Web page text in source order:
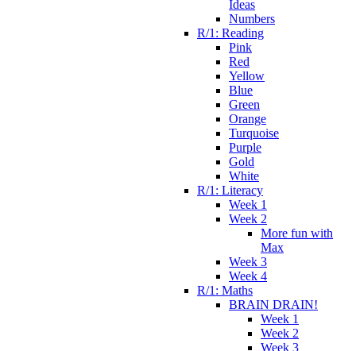
Ideas
Numbers
R/1: Reading
Pink
Red
Yellow
Blue
Green
Orange
Turquoise
Purple
Gold
White
R/1: Literacy
Week 1
Week 2
More fun with
Max
Week 3
Week 4
R/1: Maths
BRAIN DRAIN!
Week 1
Week 2
Week 3